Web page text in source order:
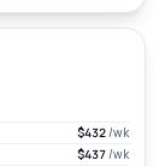
$432/wk
$437/wk